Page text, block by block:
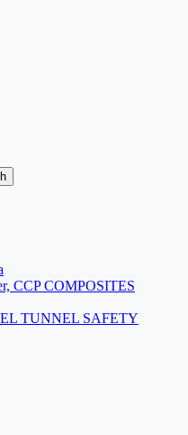
CCP COMPOSITES
TUNNEL SAFETY